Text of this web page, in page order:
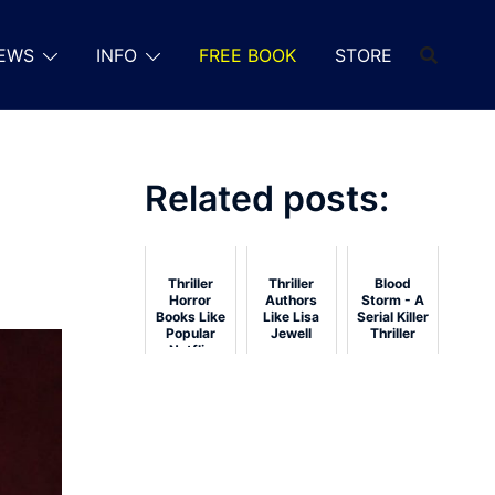
INFO FREE BOOK STORE
Related posts:
Thriller
Horror
Books Like
Popular
Netflix
Thriller
Authors
Like Lisa
Jewell
Blood
Storm - A
Serial Killer
Thriller